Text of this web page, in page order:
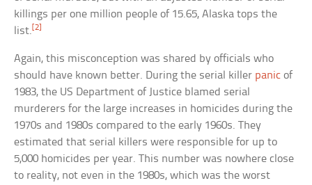
killings per one million people of 15.65, Alaska tops the
list.[2]
Again, this misconception was shared by officials who
should have known better. During the serial killer panic of
1983, the US Department of Justice blamed serial
murderers for the large increases in homicides during the
1970s and 1980s compared to the early 1960s. They
estimated that serial killers were responsible for up to
5,000 homicides per year. This number was nowhere close
to reality, not even in the 1980s, which was the worst